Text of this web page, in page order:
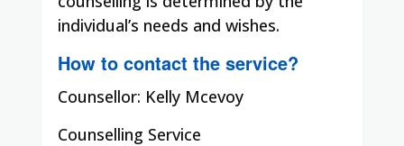
individual’s needs and wishes.
How to contact the service?
Counsellor: Kelly Mcevoy
Counselling Service